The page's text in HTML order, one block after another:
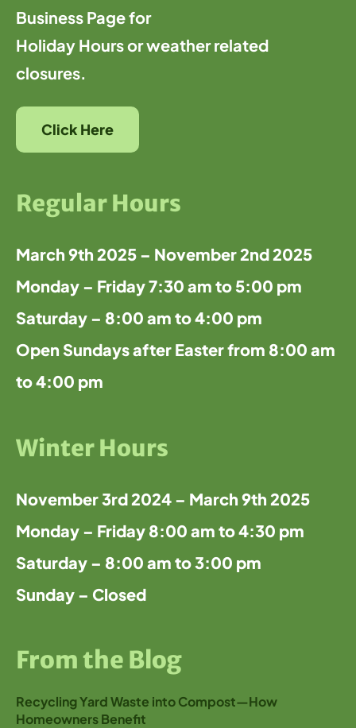
Business Page for
Holiday Hours or weather related
closures.
Click Here
Regular Hours
March 9th 2025 – November 2nd 2025
Monday – Friday 7:30 am to 5:00 pm
Saturday – 8:00 am to 4:00 pm
Open Sundays after Easter from 8:00 am
to 4:00 pm
Winter Hours
November 3rd 2024 – March 9th 2025
Monday – Friday 8:00 am to 4:30 pm
Saturday – 8:00 am to 3:00 pm
Sunday – Closed
From the Blog
Recycling Yard Waste into Compost—How
Homeowners Benefit